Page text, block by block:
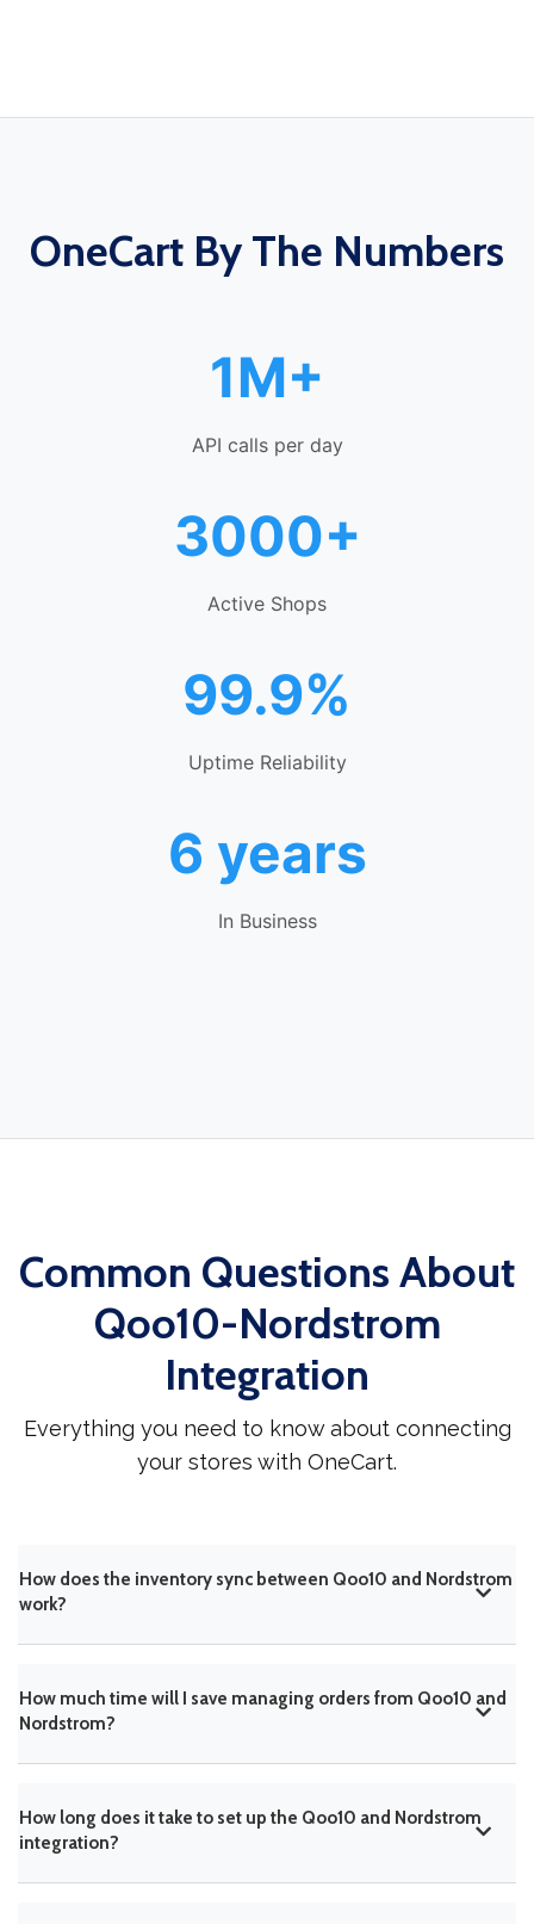
OneCart By The Numbers
1M+
API calls per day
3000+
Active Shops
99.9%
Uptime Reliability
6 years
In Business
Common Questions About
Qoo10-Nordstrom
Integration
Everything you need to know about connecting
your stores with OneCart.
How does the inventory sync between Qoo10 and Nordstrom
work?
How much time will I save managing orders from Qoo10 and
Nordstrom?
How long does it take to set up the Qoo10 and Nordstrom
integration?